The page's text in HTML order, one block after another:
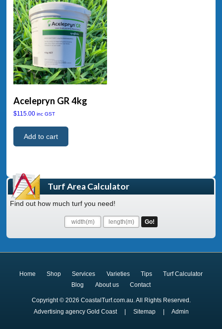
Acelepryn GR 4kg
$115.00 inc GST
Add to cart
Turf Area Calculator
Find out how much turf you need!
Home Shop Services Varieties Tips
Turf Calculator
Blog
About us Contact
Copyright © 2026 CoastalTurf.com.au. All Rights Reserved.
Advertising agency Gold Coast| Sitemap| Admin